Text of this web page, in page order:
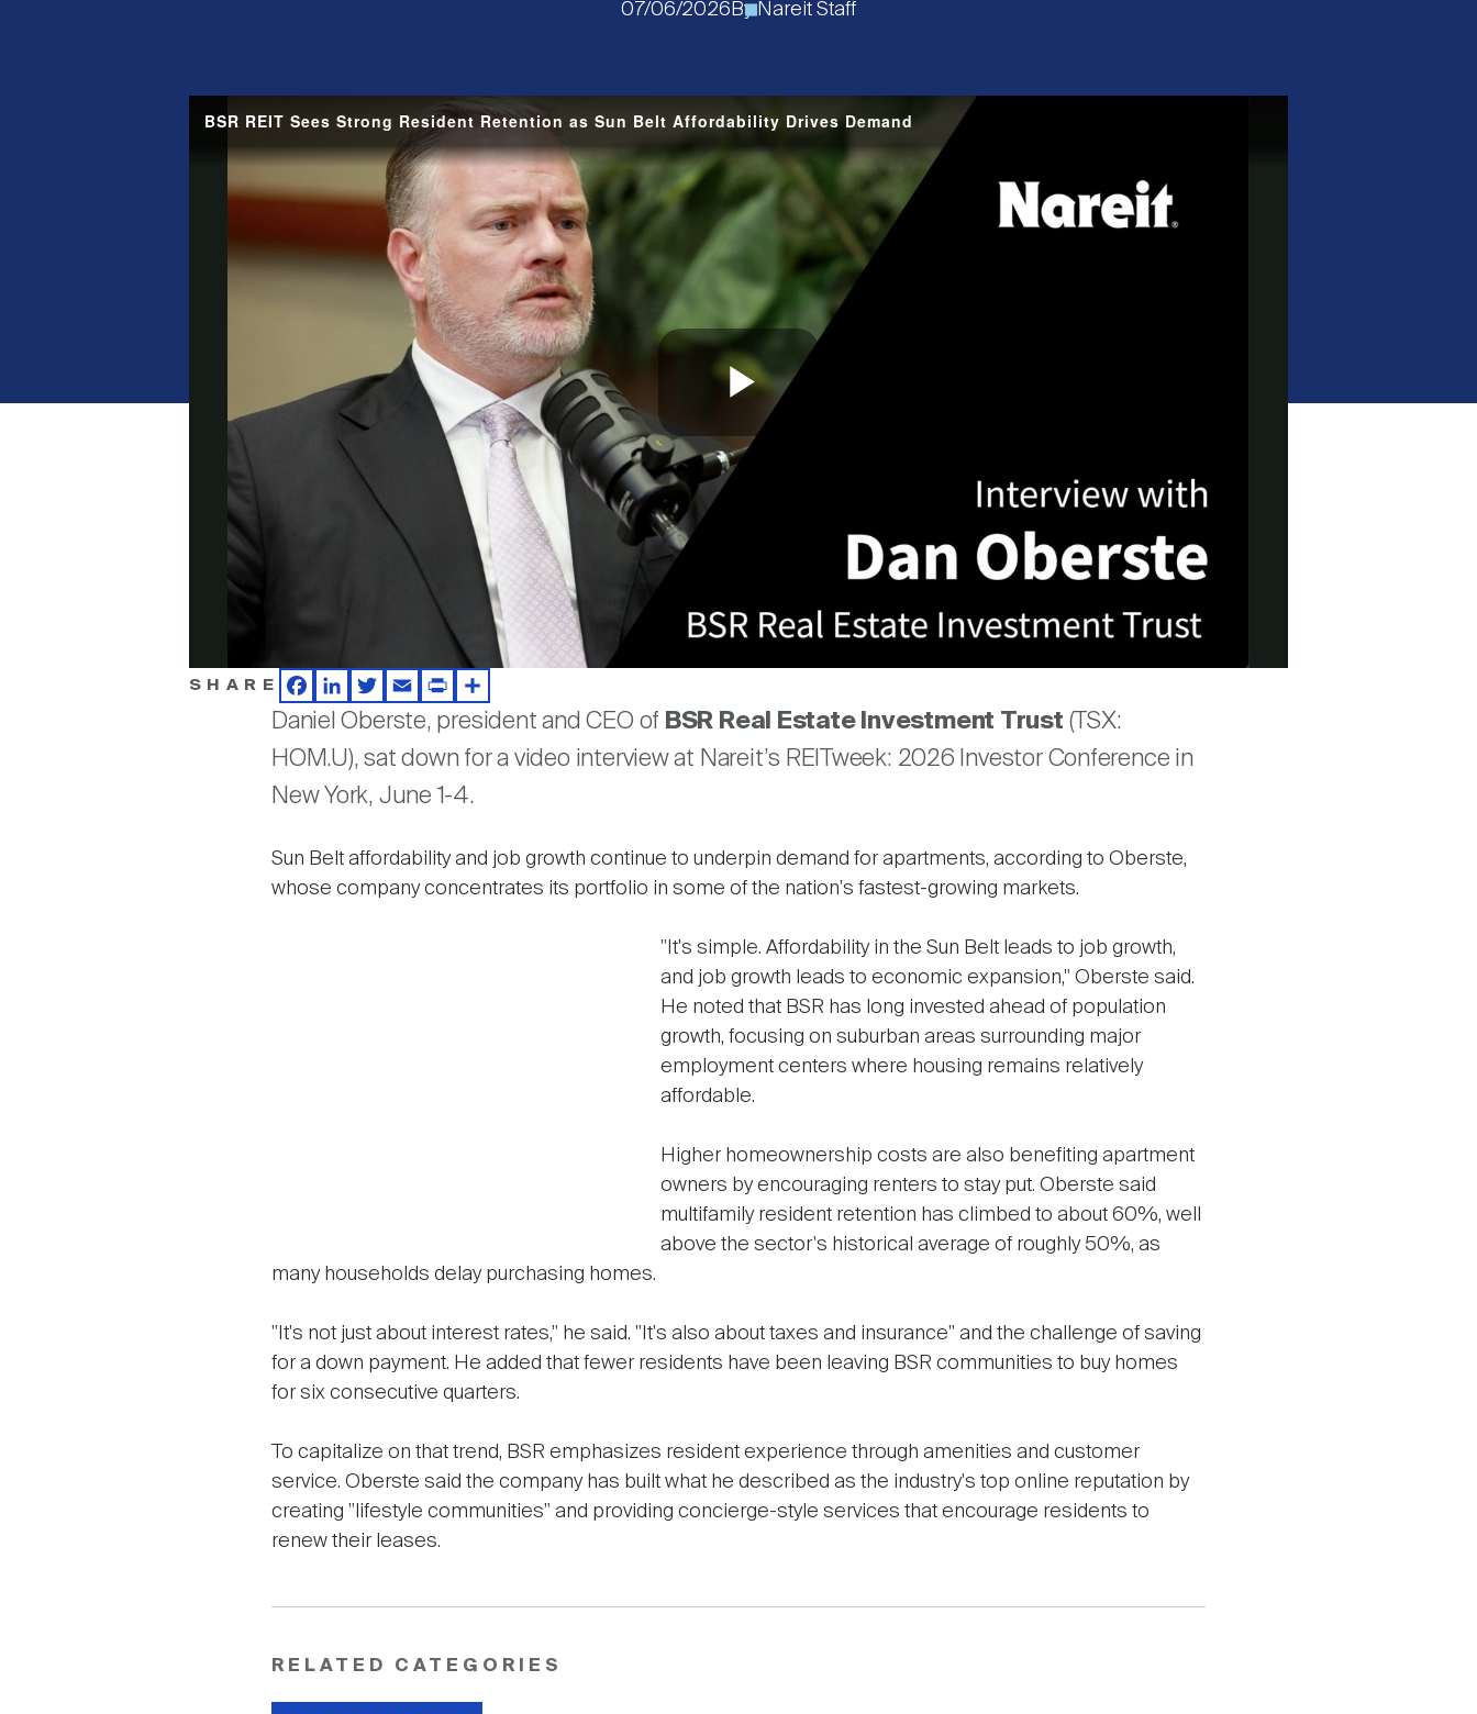
07/06/2026 ByNareit Staff
BSR REIT Sees Strong Resident Retention as Sun Belt Affordability Drives Demand
Play
Video
SHARE
Facebook
LinkedIn
TwitterEmailPrintShare
Daniel Oberste, president and CEO of BSR Real Estate Investment Trust (TSX:
HOM.U), sat down for a video interview at Nareit’s REITweek: 2026 Investor Conference in
New York, June 1-4.
Sun Belt affordability and job growth continue to underpin demand for apartments, according to Oberste,
whose company concentrates its portfolio in some of the nation's fastest-growing markets.
"It's simple. Affordability in the Sun Belt leads to job growth,
and job growth leads to economic expansion," Oberste said.
He noted that BSR has long invested ahead of population
growth, focusing on suburban areas surrounding major
employment centers where housing remains relatively
affordable.
Higher homeownership costs are also benefiting apartment
owners by encouraging renters to stay put. Oberste said
multifamily resident retention has climbed to about 60%, well
above the sector's historical average of roughly 50%, as
many households delay purchasing homes.
"It's not just about interest rates," he said. "It's also about taxes and insurance" and the challenge of saving
for a down payment. He added that fewer residents have been leaving BSR communities to buy homes
for six consecutive quarters.
To capitalize on that trend, BSR emphasizes resident experience through amenities and customer
service. Oberste said the company has built what he described as the industry's top online reputation by
creating "lifestyle communities" and providing concierge-style services that encourage residents to
renew their leases.
RELATED CATEGORIES